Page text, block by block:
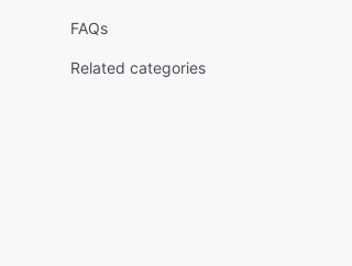
FAQs
Related categories